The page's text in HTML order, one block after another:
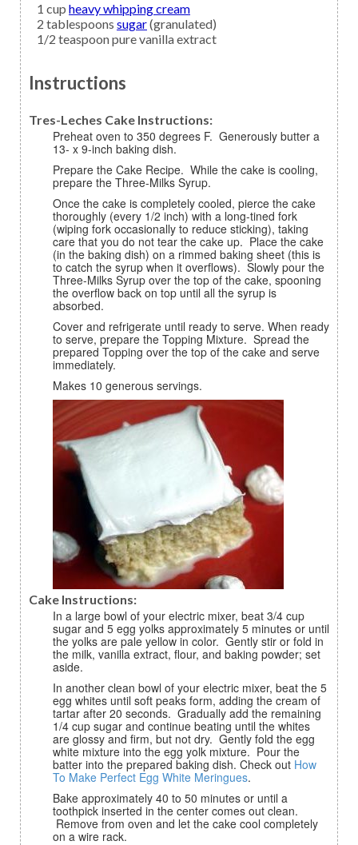
1 cup heavy whipping cream
2 tablespoons sugar(granulated)
1/2 teaspoonpure vanilla extract
Instructions
Tres-Leches Cake Instructions:
Preheat oven to 350 degrees F. Generously butter a
13- x 9-inch baking dish.
Prepare the Cake Recipe. While the cake is cooling,
prepare the Three-Milks Syrup.
Once the cake is completely cooled, pierce the cake
thoroughly (every 1/2 inch) with a long-tined fork
(wiping fork occasionally to reduce sticking), taking
care that you do not tear the cake up. Place the cake
(in the baking dish) on a rimmed baking sheet (this is
to catch the syrup when it overflows). Slowly pour the
Three-Milks Syrup over the top of the cake, spooning
the overflow back on top until all the syrup is
absorbed.
Cover and refrigerate until ready to serve. When ready
to serve, prepare the Topping Mixture. Spread the
prepared Topping over the top of the cake and serve
immediately.
Makes 10 generous servings.
Cake Instructions:
In a large bowl of your electric mixer, beat 3/4 cup
sugar and 5 egg yolks approximately 5 minutes or until
the yolks are pale yellow in color. Gently stir or fold in
the milk, vanilla extract, flour, and baking powder; set
aside.
In another clean bowl of your electric mixer, beat the 5
egg whites until soft peaks form, adding the cream of
tartar after 20 seconds. Gradually add the remaining
1/4 cup sugar and continue beating until the whites
are glossy and firm, but not dry. Gently fold the egg
white mixture into the egg yolk mixture. Pour the
batter into the prepared baking dish. Check out How
To Make Perfect Egg White Meringues.
Bake approximately 40 to 50 minutes or until a
toothpick inserted in the center comes out clean.
Remove from oven and let the cake cool completely
on a wire rack.